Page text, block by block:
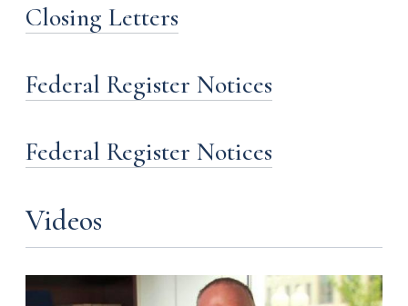
Closing Letters
Federal Register Notices
Federal Register Notices
Videos